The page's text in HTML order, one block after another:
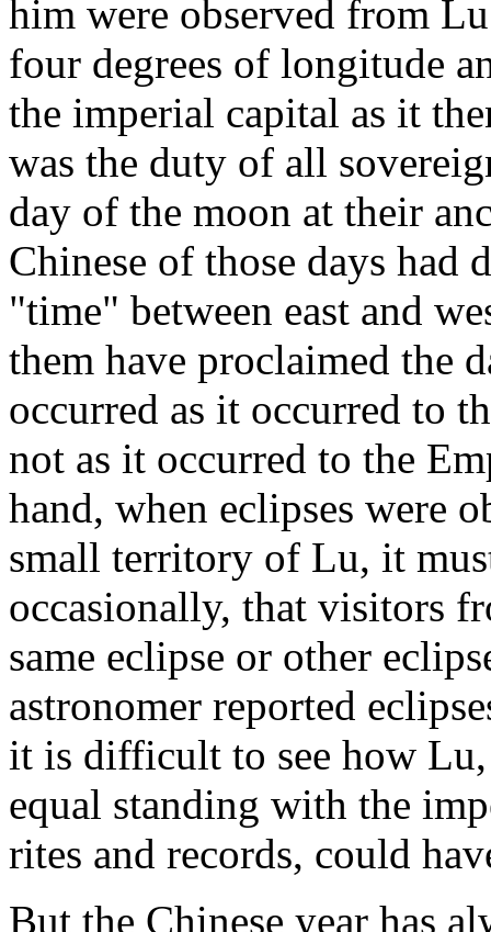
him were observed from
four degrees of longitude
the imperial capital as it
was the duty of all
day of the moon at their
Chinese of those days had
"time" between east and
them have proclaimed the
occurred as it occurred to
not as it occurred to the
hand, when eclipses were
small territory of Lu, it
occasionally, that visitors
same eclipse or other
astronomer reported
it is difficult to see how
equal standing with the
rites and records, could
But the Chinese year has